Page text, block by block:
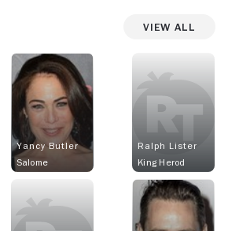
View All
Yancy Butler
Salome
Ralph Lister
King Herod